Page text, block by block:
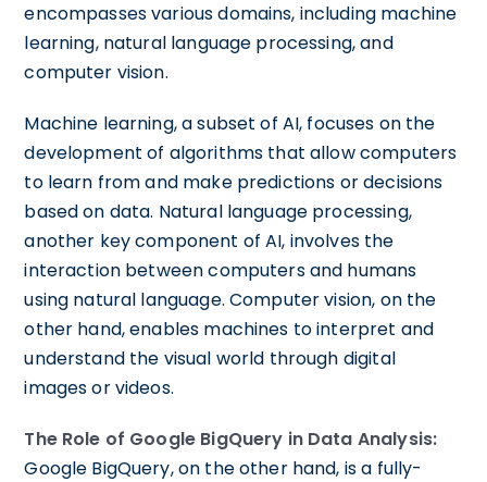
encompasses various domains, including machine
learning, natural language processing, and
computer vision.
Machine learning, a subset of AI, focuses on the
development of algorithms that allow computers
to learn from and make predictions or decisions
based on data. Natural language processing,
another key component of AI, involves the
interaction between computers and humans
using natural language. Computer vision, on the
other hand, enables machines to interpret and
understand the visual world through digital
images or videos.
The Role of Google BigQuery in Data Analysis:
Google BigQuery, on the other hand, is a fully-